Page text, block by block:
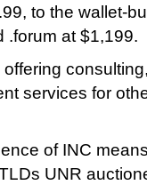
to the wallet-
.forum at $1,199.
offering
services for
of INC
UNR